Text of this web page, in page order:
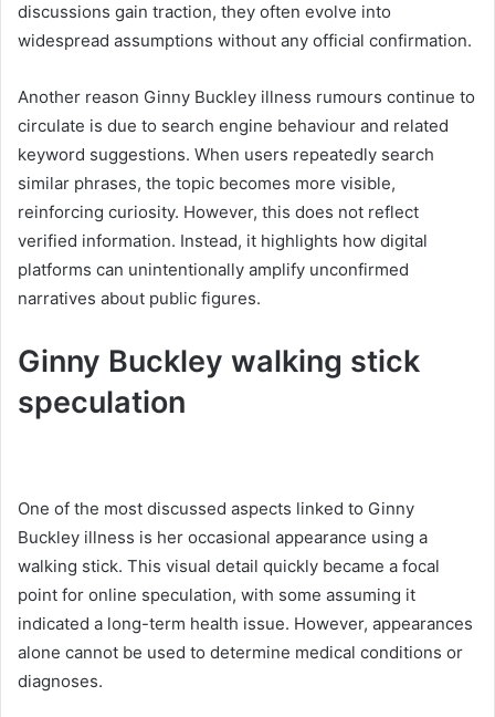
discussions gain traction, they often evolve into
widespread assumptions without any official confirmation.
Another reason Ginny Buckley illness rumours continue to
circulate is due to search engine behaviour and related
keyword suggestions. When users repeatedly search
similar phrases, the topic becomes more visible,
reinforcing curiosity. However, this does not reflect
verified information. Instead, it highlights how digital
platforms can unintentionally amplify unconfirmed
narratives about public figures.
Ginny Buckley walking stick
speculation
One of the most discussed aspects linked to Ginny
Buckley illness is her occasional appearance using a
walking stick. This visual detail quickly became a focal
point for online speculation, with some assuming it
indicated a long-term health issue. However, appearances
alone cannot be used to determine medical conditions or
diagnoses.